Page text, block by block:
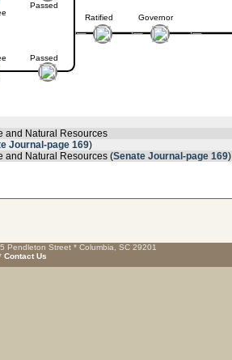
Passed
Passed
Ratified Governor
and Natural Resources
Journal-page 169)
and Natural Resources (Senate Journal-page 169)
Pendleton Street * Columbia, SC 29201
Contact Us